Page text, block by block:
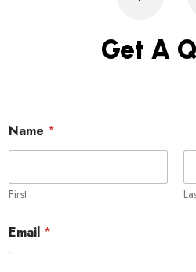
Get A
Name *
First
Email *